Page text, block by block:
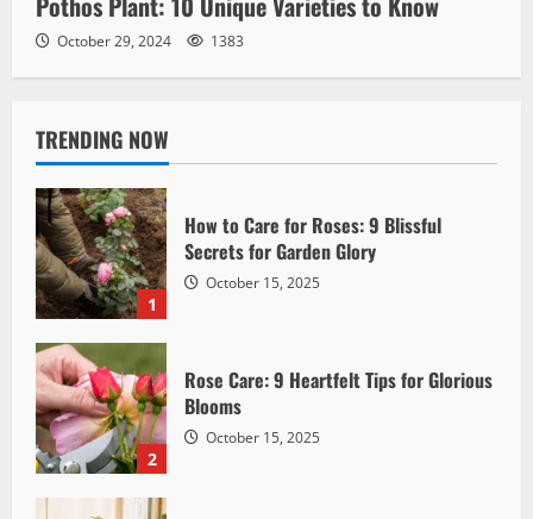
October 29, 2024 1383
TRENDING NOW
1
How to Care for Roses: 9 Blissful
Secrets for Garden Glory
October 15, 2025
2
Rose Care: 9 Heartfelt Tips for Glorious
Blooms
October 15, 2025